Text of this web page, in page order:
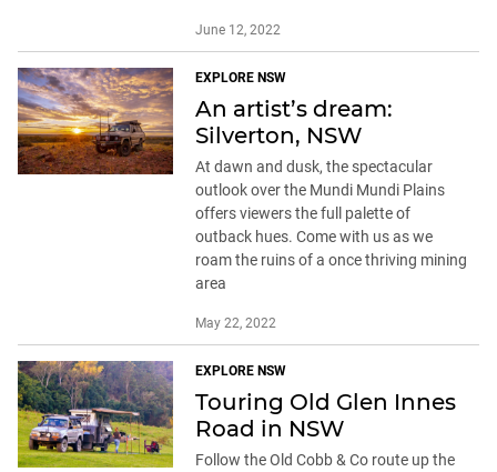
June 12, 2022
EXPLORE NSW
An artist’s dream:
Silverton, NSW
At dawn and dusk, the spectacular
outlook over the Mundi Mundi Plains
offers viewers the full palette of
outback hues. Come with us as we
roam the ruins of a once thriving mining
area
May 22, 2022
EXPLORE NSW
Touring Old Glen Innes
Road in NSW
Follow the Old Cobb & Co route up the